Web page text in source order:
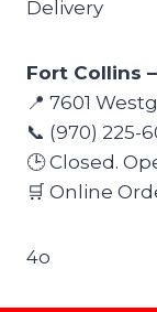
Delivery
Fort Collins
📍 7601
📞 (970) 225-
🕒 Closed.
🛒 Online
4o